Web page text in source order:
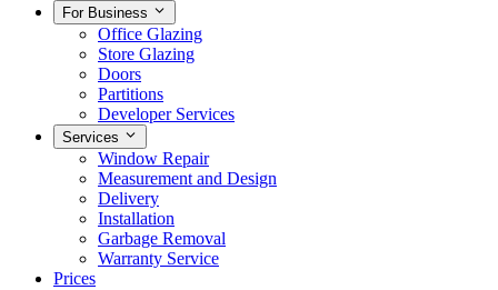
For Business
Office Glazing
Store Glazing
Doors
Partitions
Developer Services
Services
Window Repair
Measurement and Design
Delivery
Installation
Garbage Removal
Warranty Service
Prices